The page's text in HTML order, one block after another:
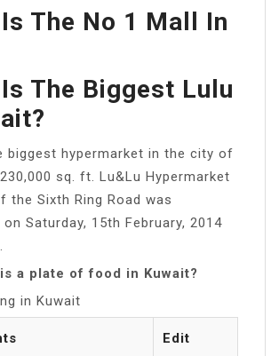
The No 1 Mall In
The Biggest Lulu
biggest hypermarket in the city of
sq. ft. Lu&Lu Hypermarket
the Sixth Ring Road was
Saturday, 15th February, 2014
a plate of food in Kuwait?
in Kuwait
Edit